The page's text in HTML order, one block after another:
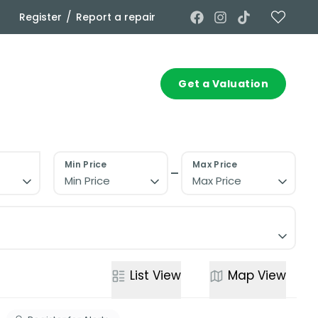
Register / Report a repair
Get a Valuation
Min Price
Min Price
Max Price
Max Price
List View Map View